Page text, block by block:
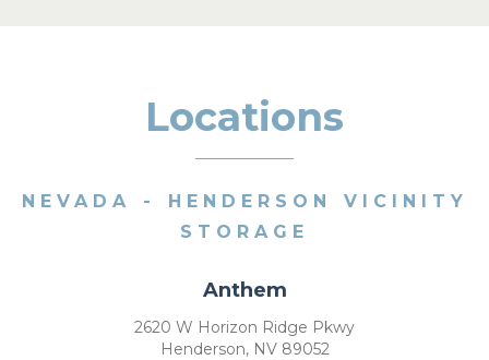
Locations
NEVADA - HENDERSON VICINITY
STORAGE
Anthem
2620 W Horizon Ridge Pkwy
Henderson, NV 89052